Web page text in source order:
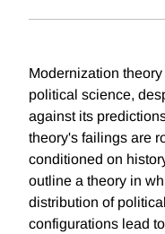
Modernization
political science,
against its
theory's failings are
conditioned on
outline a theory in
distribution of
configurations lead